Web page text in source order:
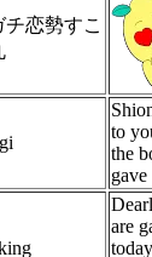
チ恋勢すこ
to
the
are